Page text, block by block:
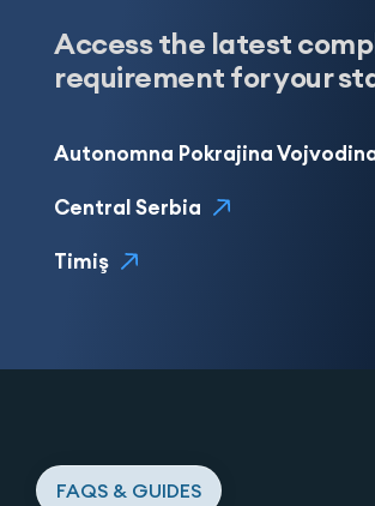
Access the latest
requirement for your
Autonomna Pokrajina
Central Serbia
Timiş
FAQS & GUIDES